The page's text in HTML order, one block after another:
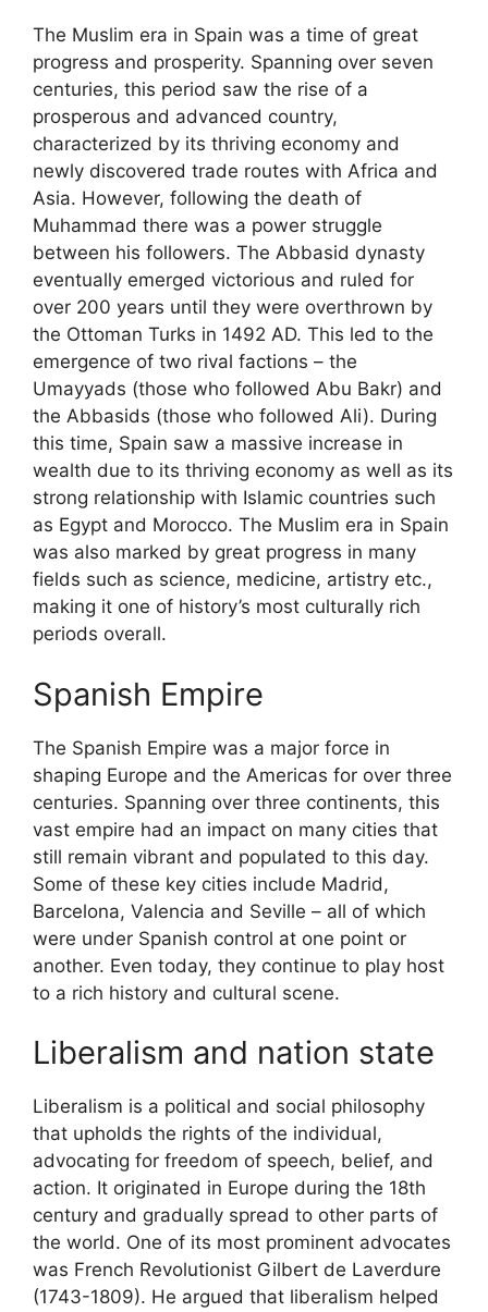
The Muslim era in Spain was a time of great
progress and prosperity. Spanning over seven
centuries, this period saw the rise of a
prosperous and advanced country,
characterized by its thriving economy and
newly discovered trade routes with Africa and
Asia. However, following the death of
Muhammad there was a power struggle
between his followers. The Abbasid dynasty
eventually emerged victorious and ruled for
over 200 years until they were overthrown by
the Ottoman Turks in 1492 AD. This led to the
emergence of two rival factions – the
Umayyads (those who followed Abu Bakr) and
the Abbasids (those who followed Ali). During
this time, Spain saw a massive increase in
wealth due to its thriving economy as well as its
strong relationship with Islamic countries such
as Egypt and Morocco. The Muslim era in Spain
was also marked by great progress in many
fields such as science, medicine, artistry etc.,
making it one of history’s most culturally rich
periods overall.
Spanish Empire
The Spanish Empire was a major force in
shaping Europe and the Americas for over three
centuries. Spanning over three continents, this
vast empire had an impact on many cities that
still remain vibrant and populated to this day.
Some of these key cities include Madrid,
Barcelona, Valencia and Seville – all of which
were under Spanish control at one point or
another. Even today, they continue to play host
to a rich history and cultural scene.
Liberalism and nation state
Liberalism is a political and social philosophy
that upholds the rights of the individual,
advocating for freedom of speech, belief, and
action. It originated in Europe during the 18th
century and gradually spread to other parts of
the world. One of its most prominent advocates
was French Revolutionist Gilbert de Laverdure
(1743-1809). He argued that liberalism helped